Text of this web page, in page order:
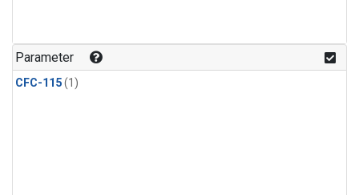
Parameter
CFC-115(1)